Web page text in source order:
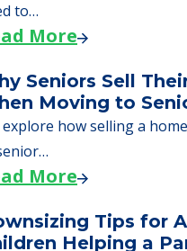
to…
More
Seniors Sell
Moving to
explore how selling a
More
Tips for
Helping a